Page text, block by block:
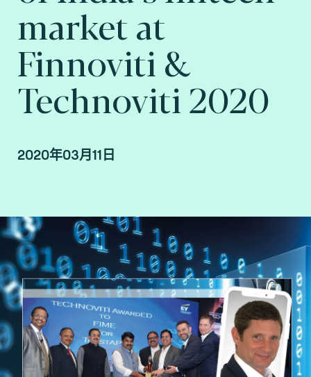
market at
Finnoviti &
Technoviti 2020
2020年03月11日
By Fime